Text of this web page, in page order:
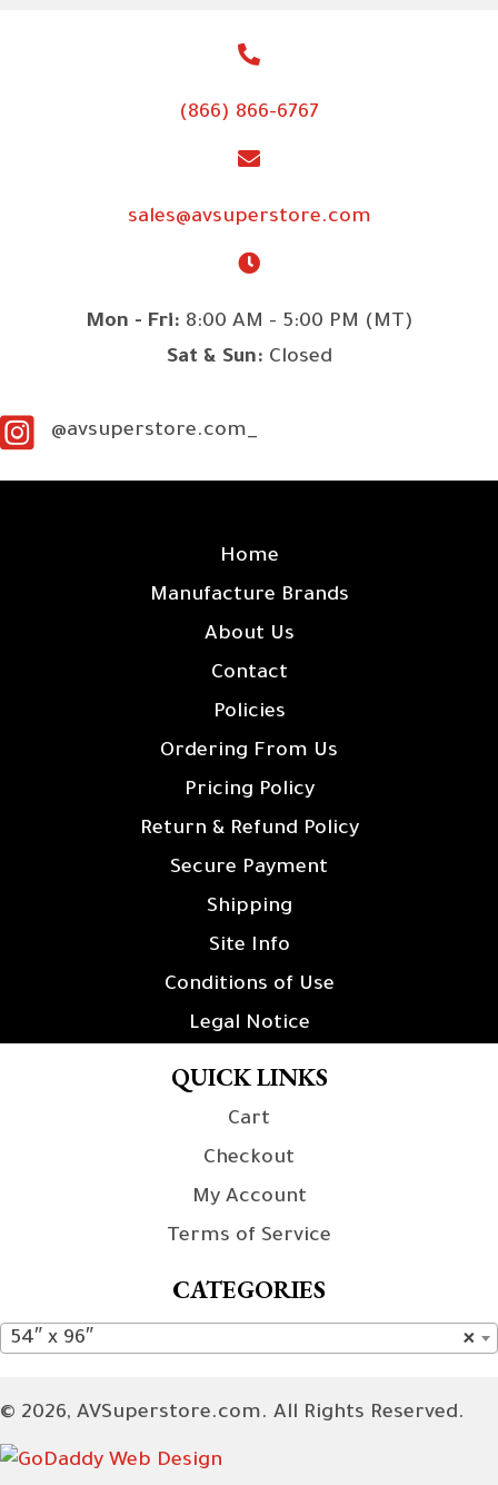
(866) 866-6767
sales@avsuperstore.com
Mon - Fri: 8:00 AM - 5:00 PM (MT)
Sat & Sun: Closed
@avsuperstore.com_
Home
Manufacture Brands
About Us
Contact
Policies
Ordering From Us
Pricing Policy
Return & Refund Policy
Secure Payment
Shipping
Site Info
Conditions of Use
Legal Notice
QUICK LINKS
Cart
Checkout
My Account
Terms of Service
CATEGORIES
×
54″ x 96″
© 2026, AVSuperstore.com. All Rights Reserved.